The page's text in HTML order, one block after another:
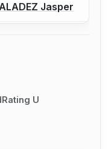
to report a bout
Jasper
Rating U